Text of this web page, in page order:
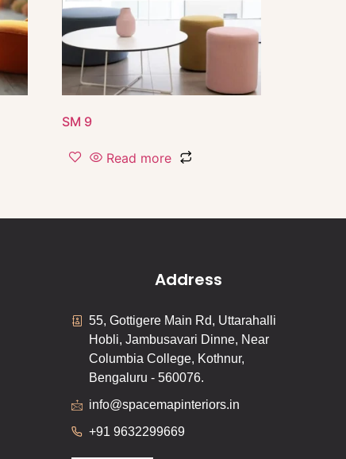
SM 9
Read more
Address
55, Gottigere Main Rd, Uttarahalli
Hobli, Jambusavari Dinne, Near
Columbia College, Kothnur,
Bengaluru - 560076.
info@spacemapinteriors.in
+91 9632299669